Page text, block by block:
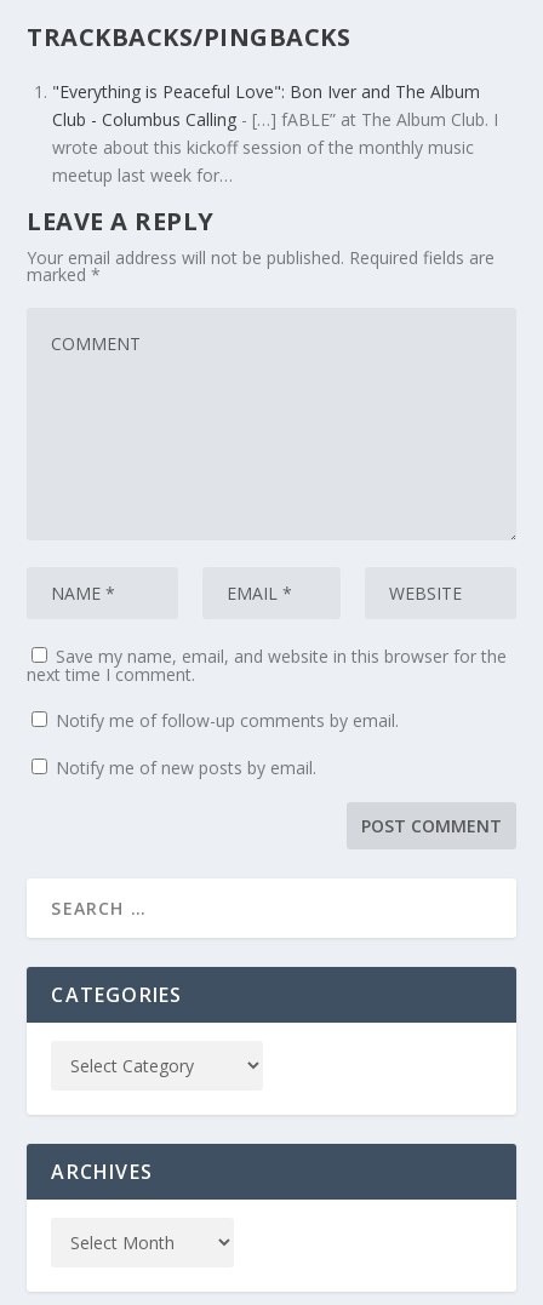
TRACKBACKS/PINGBACKS
"Everything is Peaceful Love": Bon Iver and The Album
Club - Columbus Calling - […] fABLE” at The Album Club. I
wrote about this kickoff session of the monthly music
meetup last week for…
LEAVE A REPLY
Your email address will not be published. Required fields are
marked*
Save my name, email, and website in this browser for the
next time I comment.
Notify me of follow-up comments by email.
Notify me of new posts by email.
CATEGORIES
ARCHIVES